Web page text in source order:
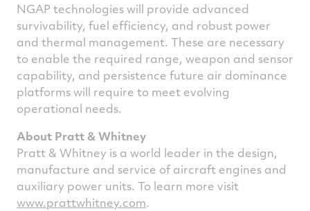
NGAP technologies will provide advanced
survivability, fuel efficiency, and robust power
and thermal management. These are necessary
to enable the required range, weapon and sensor
capability, and persistence future air dominance
platforms will require to meet evolving
operational needs.
About Pratt & Whitney
Pratt & Whitney is a world leader in the design,
manufacture and service of aircraft engines and
auxiliary power units. To learn more visit
www.prattwhitney.com.